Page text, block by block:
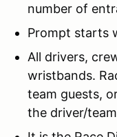
number of
Prompt starts
All drivers,
wristbands.
team guests,
the driver/